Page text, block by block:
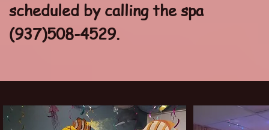
scheduled by calling the spa
(937)508-4529.